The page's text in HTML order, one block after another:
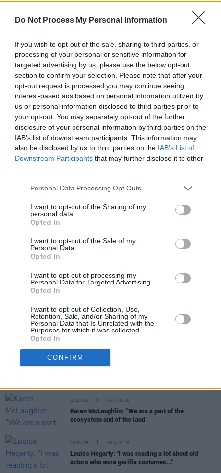
Do Not Process My Personal Information
If you wish to opt-out of the sale, sharing to third parties, or
processing of your personal or sensitive information for
targeted advertising by us, please use the below opt-out
section to confirm your selection. Please note that after your
opt-out request is processed you may continue seeing
interest-based ads based on personal information utilized by
us or personal information disclosed to third parties prior to
your opt-out. You may separately opt-out of the further
disclosure of your personal information by third parties on the
IAB’s list of downstream participants. This information may
also be disclosed by us to third parties on the IAB’s List of
Downstream Participants that may further disclose it to other
Personal Data Processing Opt Outs
I want to opt-out of the Sharing of my
personal data.
Opted In
I want to opt-out of the Sale of my
Personal Data.
Opted In
I want to opt-out of processing my
Personal Data for Targeted Advertising.
Opted In
I want to opt-out of Collection, Use,
Retention, Sale, and/or Sharing of my
Personal Data that Is Unrelated with the
Purposes for which it was collected.
Opted In
CONFIRM
indie duo She & Him, Quest Love and Fleet
video with a classic performance of 'Happy
Birthday' in celebration of the music legend.
Check out the video below:
Advertisement
RELATED
CULTURE
Funeral of beloved Irish actress Brenda Fricker
CULTURE 06 AUG 26
Karen McLaughlin: “We are a part of the
ecosystem and of the land”
CULTURE 06 AUG 26
Louise Hegarty: "I was reading a lot about old
actors who wore gorilla costumes..."